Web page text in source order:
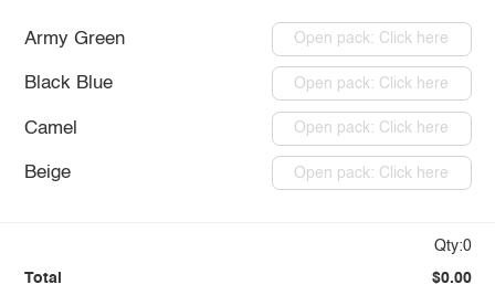
Army Green Open pack: Click here
Black Blue Open pack: Click here
Camel Open pack: Click here
Beige Open pack: Click here
Qty:0
Total $0.00